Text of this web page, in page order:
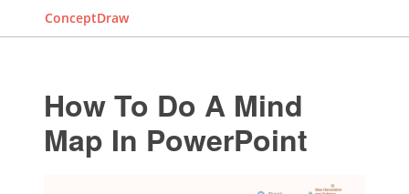
ConceptDraw
How To Do A Mind
Map In PowerPoint